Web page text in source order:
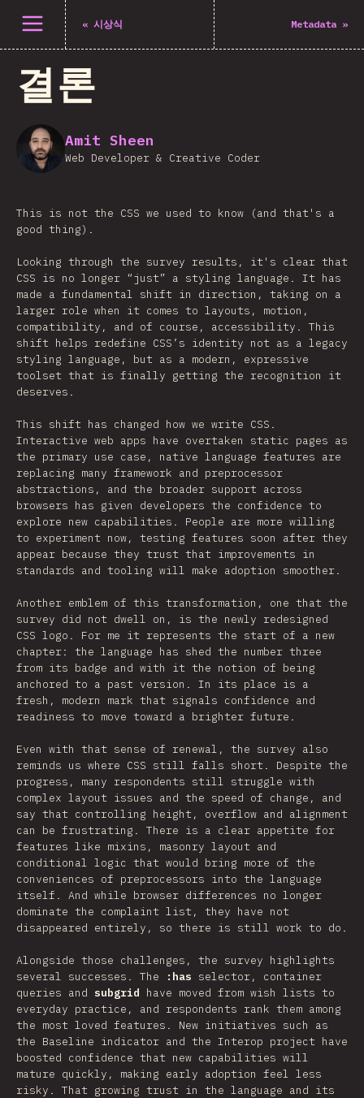
메뉴 열기 « 시상식 Metadata »
결론
Amit Sheen
Web Developer & Creative Coder
This is not the CSS we used to know (and that's a
good thing).
Looking through the survey results, it's clear that
CSS is no longer “just” a styling language. It has
made a fundamental shift in direction, taking on a
larger role when it comes to layouts, motion,
compatibility, and of course, accessibility. This
shift helps redefine CSS’s identity not as a legacy
styling language, but as a modern, expressive
toolset that is finally getting the recognition it
deserves.
This shift has changed how we write CSS.
Interactive web apps have overtaken static pages as
the primary use case, native language features are
replacing many framework and preprocessor
abstractions, and the broader support across
browsers has given developers the confidence to
explore new capabilities. People are more willing
to experiment now, testing features soon after they
appear because they trust that improvements in
standards and tooling will make adoption smoother.
Another emblem of this transformation, one that the
survey did not dwell on, is the newly redesigned
CSS logo. For me it represents the start of a new
chapter: the language has shed the number three
from its badge and with it the notion of being
anchored to a past version. In its place is a
fresh, modern mark that signals confidence and
readiness to move toward a brighter future.
Even with that sense of renewal, the survey also
reminds us where CSS still falls short. Despite the
progress, many respondents still struggle with
complex layout issues and the speed of change, and
say that controlling height, overflow and alignment
can be frustrating. There is a clear appetite for
features like mixins, masonry layout and
conditional logic that would bring more of the
conveniences of preprocessors into the language
itself. And while browser differences no longer
dominate the complaint list, they have not
disappeared entirely, so there is still work to do.
Alongside those challenges, the survey highlights
several successes. The
:has selector, container
queries and subgrid have moved from wish lists to
everyday practice, and respondents rank them among
the most loved features. New initiatives such as
the Baseline indicator and the Interop project have
boosted confidence that new capabilities will
mature quickly, making early adoption feel less
risky. That growing trust in the language and its